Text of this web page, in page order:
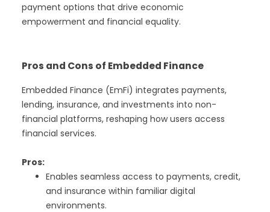
payment options that drive economic
empowerment and financial equality.
Pros and Cons of Embedded Finance
Embedded Finance (EmFi) integrates payments,
lending, insurance, and investments into non-
financial platforms, reshaping how users access
financial services.
Pros:
Enables seamless access to payments, credit,
and insurance within familiar digital
environments.